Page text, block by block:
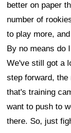
better on paper
number of
to play more,
By no means do
We've still got a
step forward,
that's training
want to push to
there. So, just